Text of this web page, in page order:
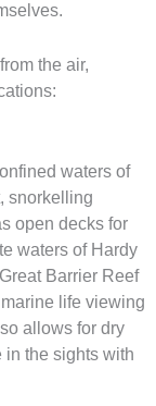
the air,
waters of
snorkelling
open decks for
waters of Hardy
Barrier Reef
life viewing
allows for dry
in the sights with